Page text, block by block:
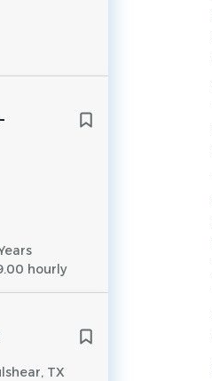
hourly
TX